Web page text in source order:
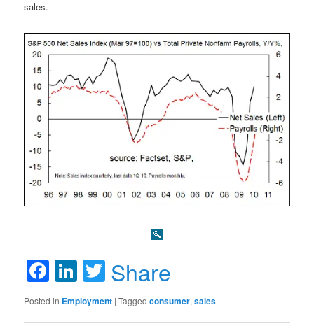
sales.
Facebook
LinkedIn
Twitter
Share
Posted in Employment |Tagged consumer,sales